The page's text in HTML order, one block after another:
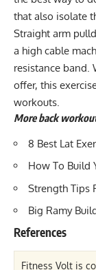
that also isolate
Straight arm
a high cable
resistance band.
offer, this
workouts.
More back
8 Best Lat
How To Build
Strength Tips
Big Ramy
References
Fitness Volt is